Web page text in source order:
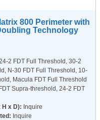
800 Perimeter with
Technology
2 FDT Full Threshold, 30-2
N-30 FDT Full Threshold, 10-
Macula FDT Full Threshold
Supra-threshold, 24-2 FDT
H x D): Inquire
Inquire